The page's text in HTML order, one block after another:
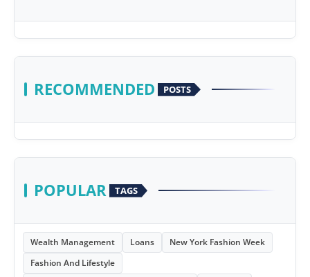
RECOMMENDED POSTS
POPULAR TAGS
Wealth Management Loans
New York Fashion Week
Fashion And Lifestyle